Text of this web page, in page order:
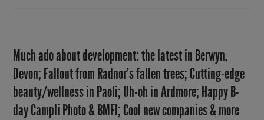
Much ado about development: the latest in Berwyn,
Devon; Fallout from Radnor’s fallen trees; Cutting-edge
beauty/wellness in Paoli; Uh-oh in Ardmore; Happy B-
day Campli Photo & BMFI; Cool new companies & more